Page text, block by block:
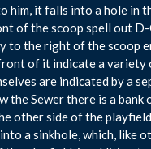
him, it falls into a hole in
of the scoop spell out
the right of the scoop
of it indicate a variety
are indicated by a
the Sewer there is a
other side of the
a sinkhole, which, like